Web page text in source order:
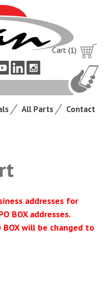
Cart (1)
All Parts Contact
addresses for
BOX addresses.
will be changed to